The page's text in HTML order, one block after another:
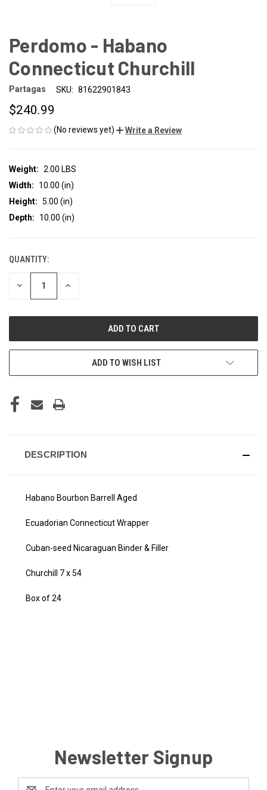
Perdomo - Habano
Connecticut Churchill
Partagas SKU: 81622901843
$240.99
(No reviews yet) Write a Review
Weight: 2.00 LBS
Width:
10.00 (in)
Height: 5.00 (in)
Depth:
10.00 (in)
CURRENT
STOCK:
QUANTITY:
DECREASE INCREASE
ADD TO WISH LIST
DESCRIPTION
Habano Bourbon Barrell Aged
Ecuadorian Connecticut Wrapper
Cuban-seed Nicaraguan Binder & Filler
Churchill 7 x 54
Box of 24
Newsletter Signup